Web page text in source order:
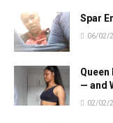
Spar
06/02/
— and
02/02/